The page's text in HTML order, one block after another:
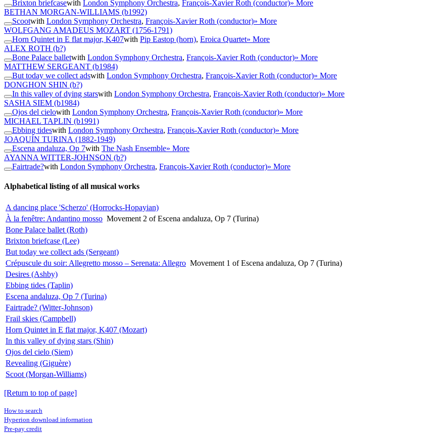
Brixton briefcasewith London Symphony Orchestra, François-Xavier Roth (conductor)» More
BETHAN MORGAN-WILLIAMS (b1992)
Scootwith London Symphony Orchestra, François-Xavier Roth (conductor)» More
WOLFGANG AMADEUS MOZART (1756-1791)
Horn Quintet in E flat major, K407with Pip Eastop (horn), Eroica Quartet» More
ALEX ROTH (b?)
Bone Palace balletwith London Symphony Orchestra, François-Xavier Roth (conductor)» More
MATTHEW SERGEANT (b1984)
But today we collect adswith London Symphony Orchestra, François-Xavier Roth (conductor)» More
DONGHON SHIN (b?)
In this valley of dying starswith London Symphony Orchestra, François-Xavier Roth (conductor)» More
SASHA SIEM (b1984)
Ojos del cielowith London Symphony Orchestra, François-Xavier Roth (conductor)» More
MICHAEL TAPLIN (b1991)
Ebbing tideswith London Symphony Orchestra, François-Xavier Roth (conductor)» More
JOAQUÍN TURINA (1882-1949)
Escena andaluza, Op 7with The Nash Ensemble» More
AYANNA WITTER-JOHNSON (b?)
Fairtrade?with London Symphony Orchestra, François-Xavier Roth (conductor)» More
Alphabetical listing of all musical works
A dancing place 'Scherzo' (Horrocks-Hopayian)
À la fenêtre: Andantino mosso Movement 2 of Escena andaluza, Op 7 (Turina)
Bone Palace ballet (Roth)
Brixton briefcase (Lee)
But today we collect ads (Sergeant)
Crépuscule du soir: Allegretto mosso – Serenata: Allegro Movement 1 of Escena andaluza, Op 7 (Turina)
Desires (Ashby)
Ebbing tides (Taplin)
Escena andaluza, Op 7 (Turina)
Fairtrade? (Witter-Johnson)
Frail skies (Campbell)
Horn Quintet in E flat major, K407 (Mozart)
In this valley of dying stars (Shin)
Ojos del cielo (Siem)
Revealing (Giguère)
Scoot (Morgan-Williams)
[Return to top of page]
How to search
Hyperion download information
Pre-pay credit